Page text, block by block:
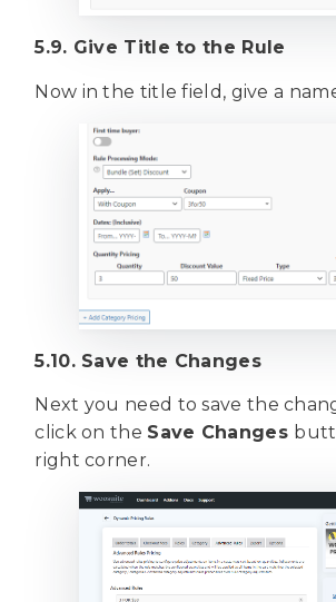
5.9. Give Title to the Rule
Now in the title field, give a
5.10. Save the Changes
Next you need to save the
click on the Save Changes
right corner.